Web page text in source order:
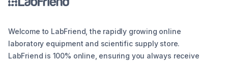
Welcome to LabFriend, the rapidly growing online
laboratory equipment and scientific supply store.
LabFriend is 100% online, ensuring you always receive